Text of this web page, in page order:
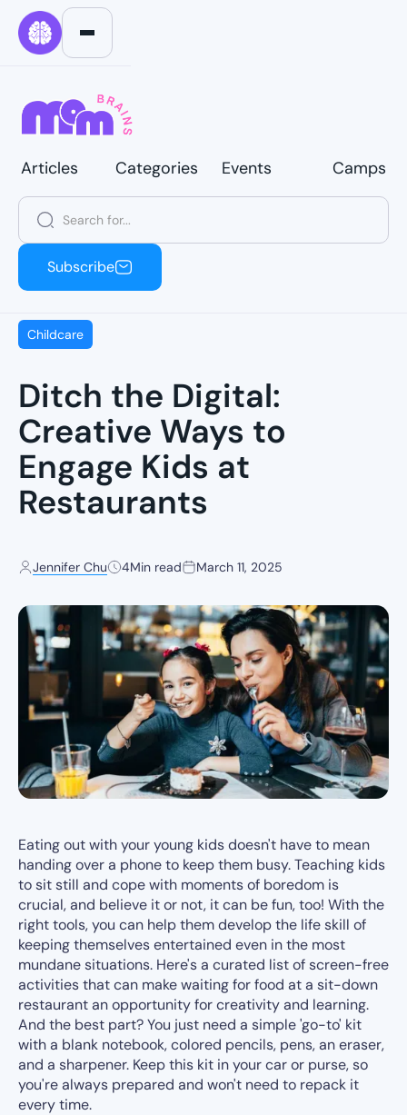
Subscribe
Articles
Categories
Events
Camps
Childcare
Ditch the Digital:
Creative Ways to
Engage Kids at
Restaurants
Jennifer Chu 4Min read March 11, 2025
Eating out with your young kids doesn't have to mean
handing over a phone to keep them busy. Teaching kids
to sit still and cope with moments of boredom is
crucial, and believe it or not, it can be fun, too! With the
right tools, you can help them develop the life skill of
keeping themselves entertained even in the most
mundane situations. Here's a curated list of screen-free
activities that can make waiting for food at a sit-down
restaurant an opportunity for creativity and learning.
And the best part? You just need a simple 'go-to' kit
with a blank notebook, colored pencils, pens, an eraser,
and a sharpener. Keep this kit in your car or purse, so
you're always prepared and won't need to repack it
every time.